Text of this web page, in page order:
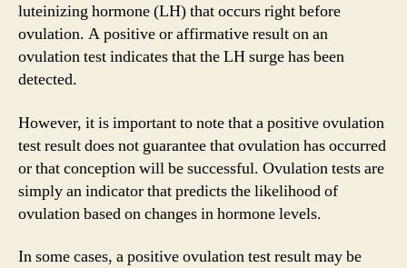
luteinizing hormone (LH) that occurs right before
ovulation. A positive or affirmative result on an
ovulation test indicates that the LH surge has been
detected.
However, it is important to note that a positive ovulation
test result does not guarantee that ovulation has occurred
or that conception will be successful. Ovulation tests are
simply an indicator that predicts the likelihood of
ovulation based on changes in hormone levels.
In some cases, a positive ovulation test result may be